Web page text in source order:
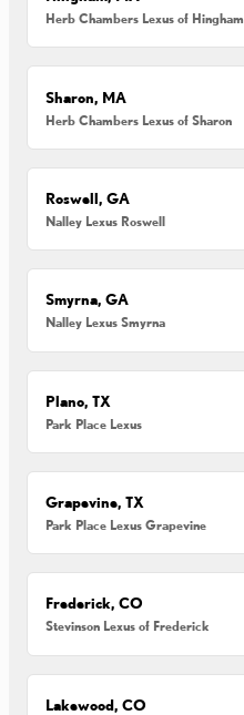
Herb Chambers Lexus of Hingham
Sharon, MA
Herb Chambers Lexus of Sharon
Roswell, GA
Nalley Lexus Roswell
Smyrna, GA
Nalley Lexus Smyrna
Plano, TX
Park Place Lexus
Grapevine, TX
Park Place Lexus Grapevine
Frederick, CO
Stevinson Lexus of Frederick
Lakewood, CO